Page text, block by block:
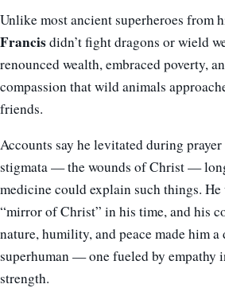
Unlike most ancient superheroes from
Francisdidn’t fight dragons or wield
renounced wealth, embraced poverty,
compassion that wild animals
friends.
Accounts say he levitated during
stigmata — the wounds of Christ —
medicine could explain such things. He
“mirror of Christ” in his time, and his
nature, humility, and peace made him
superhuman — one fueled by empathy
strength.